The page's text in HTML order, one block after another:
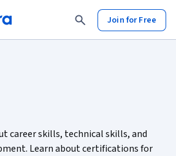
Join for Free
career skills, technical skills, and
Learn about certifications for